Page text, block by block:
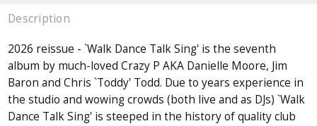
Description
2026 reissue - `Walk Dance Talk Sing' is the seventh
album by much-loved Crazy P AKA Danielle Moore, Jim
Baron and Chris `Toddy' Todd. Due to years experience in
the studio and wowing crowds (both live and as DJs) `Walk
Dance Talk Sing' is steeped in the history of quality club